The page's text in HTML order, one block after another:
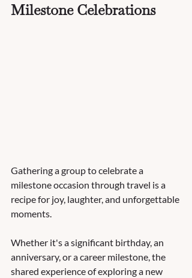
Milestone Celebrations
Gathering a group to celebrate a
milestone occasion through travel is a
recipe for joy, laughter, and unforgettable
moments.
Whether it's a significant birthday, an
anniversary, or a career milestone, the
shared experience of exploring a new